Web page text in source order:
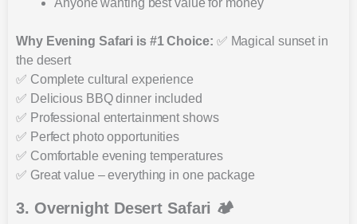
Why Evening Safari is #1 Choice: ✅ Magical sunset in
the desert
✅ Complete cultural experience
✅ Delicious BBQ dinner included
✅ Professional entertainment shows
✅ Perfect photo opportunities
✅ Comfortable evening temperatures
✅ Great value – everything in one package
3. Overnight Desert Safari 🏕️